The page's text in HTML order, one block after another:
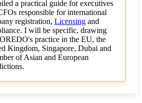
a practical guide for executives
responsible for international
registration, Licensing and
I will be specific, drawing
practice in the EU, the
Kingdom, Singapore, Dubai and
of Asian and European